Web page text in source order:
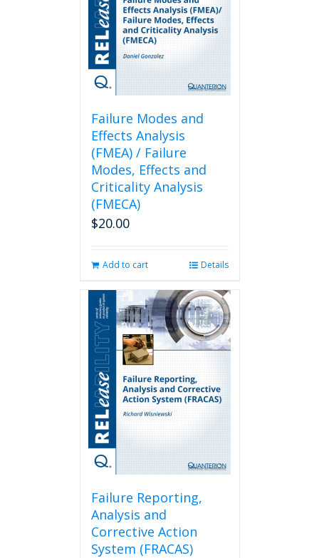
Failure Modes and
Effects Analysis
(FMEA) / Failure
Modes, Effects and
Criticality Analysis
(FMECA)
$20.00
Add to cart Details
Failure Reporting,
Analysis and
Corrective Action
System (FRACAS)